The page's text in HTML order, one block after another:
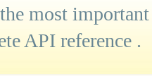
most
API reference .